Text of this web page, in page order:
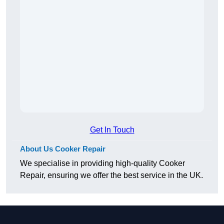
Get In Touch
About Us Cooker Repair
We specialise in providing high-quality Cooker
Repair, ensuring we offer the best service in the UK.